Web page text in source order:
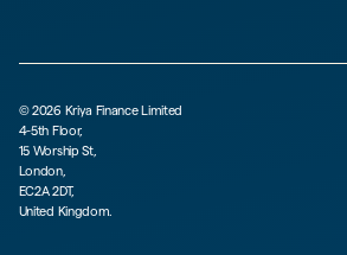
©2026 Kriya Finance Limited
4-5th Floor,
15 Worship St,
London,
EC2A 2DT,
United Kingdom.